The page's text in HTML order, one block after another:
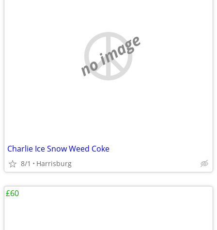
no image
Charlie Ice Snow Weed Coke
8/1 Harrisburg
£60